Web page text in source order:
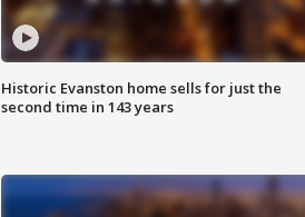
Historic Evanston home sells for just the
second time in 143 years